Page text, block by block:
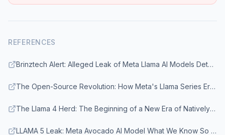
REFERENCES
Brinztech Alert: Alleged Leak of Meta Llama AI Models Detected
The Open-Source Revolution: How Meta's Llama Series Erased the Proprietary AI Advantage
The Llama 4 Herd: The Beginning of a New Era of Natively Multimodal AI Innovation - Meta AI
LLAMA 5 Leak: Meta Avocado AI Model What We Know So Far - Geeky Gadgets